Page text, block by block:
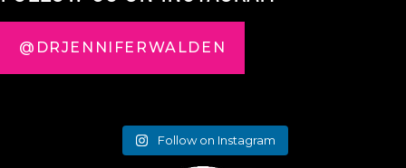
@DRJENNIFERWALDEN
Follow on Instagram